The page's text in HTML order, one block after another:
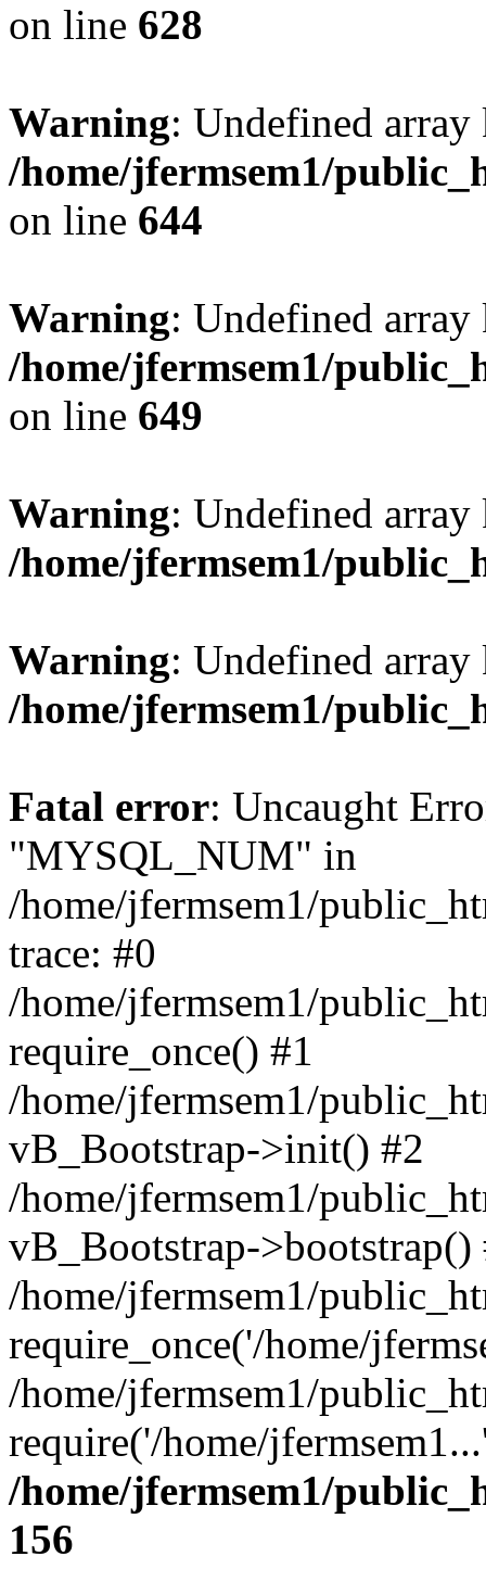
on line 628
Warning: Undefined
/home/jfermsem1/
on line 644
Warning: Undefined
/home/jfermsem1/
on line 649
Warning: Undefined
/home/jfermsem1/
Warning: Undefined
/home/jfermsem1/
Fatal error: Uncaught
"MYSQL_NUM" in
/home/jfermsem1/
trace: #0
/home/jfermsem1/
require_once() #1
/home/jfermsem1/
vB_Bootstrap->init() #2
/home/jfermsem1/
vB_Bootstrap->bootstrap()
/home/jfermsem1/
require_once('/home/
/home/jfermsem1/
require('/home/
/home/jfermsem1/
156